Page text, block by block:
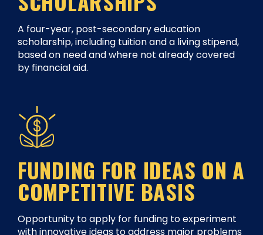
A four-year, post-secondary education
scholarship, including tuition and a living stipend,
based on need and where not already covered
by financial aid.
FUNDING FOR IDEAS ON A
COMPETITIVE BASIS
Opportunity to apply for funding to experiment
with innovative ideas to address major problems